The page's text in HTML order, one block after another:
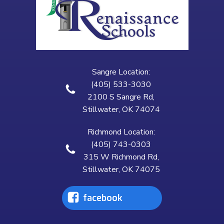
Sangre Location:
(405) 533-3030
2100 S Sangre Rd,
Stillwater, OK 74074
Richmond Location:
(405) 743-0303
315 W Richmond Rd,
Stillwater, OK 74075
facebook